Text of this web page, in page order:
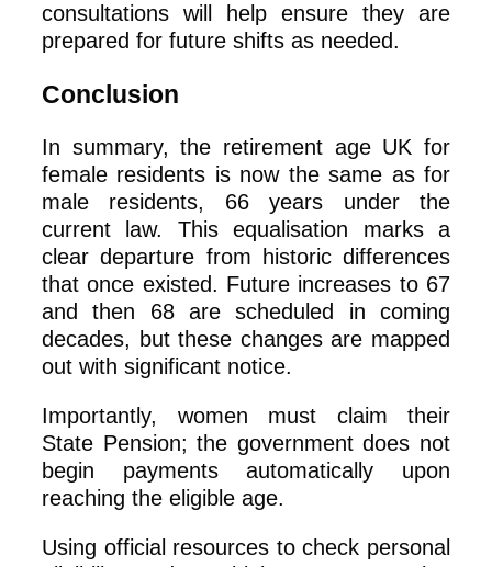
consultations will help ensure they are
prepared for future shifts as needed.
Conclusion
In summary, the retirement age UK for
female residents is now the same as for
male residents, 66 years under the
current law. This equalisation marks a
clear departure from historic differences
that once existed. Future increases to 67
and then 68 are scheduled in coming
decades, but these changes are mapped
out with significant notice.
Importantly, women must claim their
State Pension; the government does not
begin payments automatically upon
reaching the eligible age.
Using official resources to check personal